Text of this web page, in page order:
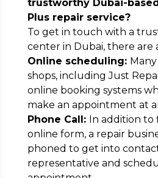
trustworthy Dubai-
Plus repair service?
To get in touch with a
center in Dubai, there are
Online scheduling:
shops, including Just
online booking systems
make an appointment at
Phone Call: In addition
online form, a repair
phoned to get into
representative and